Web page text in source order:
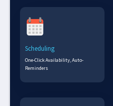
Scheduling
One-Click Availability, Auto-
Reminders